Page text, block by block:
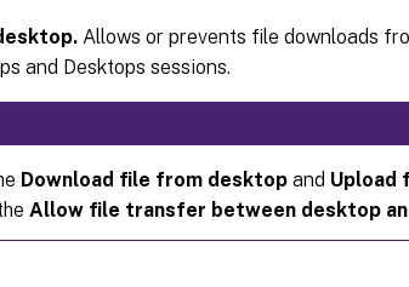
Allows or prevents file downloads
and Desktops sessions.
Download file from desktop and Upload
Allow file transfer between desktop